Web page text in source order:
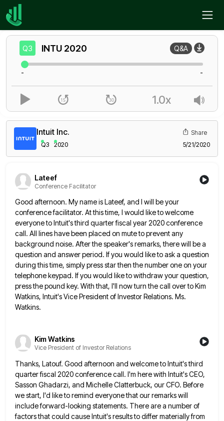
Home
Intuit Inc.
Q3 2020
Share
5/21/2020
Lateef
Conference Facilitator
Good afternoon. My name is Lateef, and I will be your
conference facilitator. At this time, I would like towelcome
everyone to Intuit's third quarter fiscal year 2020 conference
call. All lines have been placed on mute to preventany
background noise. After the speaker's remarks, there will be a
question and answer period. If you would like toask a question
during this time, simply press star then the number one on your
telephone keypad. If you would like to withdraw your question,
press the pound key. With that, I'll now turn the call over to Kim
Watkins, Intuit's Vice President of Investor Relations. Ms.
Watkins.
Kim Watkins
Vice President of Investor Relations
Thanks, Latouf. Good afternoon and welcome to Intuit's third
quarter fiscal 2020 conference call. I'm here with Intuit's CEO,
Sasson Ghadarzi, and Michelle Clatterbuck, our CFO. Before
we start, I'd like to remind everyone that our remarks will
include forward-looking statements. There are a number of
factors that could cause Intuit's results to differ materially from
Q3 INTU 2020 Q&A
- -
1.0x